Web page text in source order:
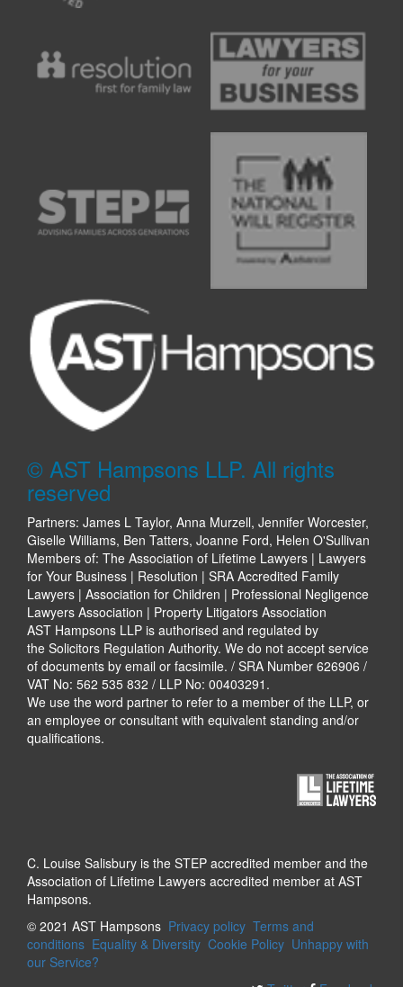
© AST Hampsons LLP. All rights
reserved
Partners: James L Taylor, Anna Murzell, Jennifer Worcester,
Giselle Williams, Ben Tatters, Joanne Ford, Helen O'Sullivan
Members of: The Association of Lifetime Lawyers | Lawyers
for Your Business | Resolution | SRA Accredited Family
Lawyers | Association for Children | Professional Negligence
Lawyers Association | Property Litigators Association
AST Hampsons LLP is authorised and regulated by
the Solicitors Regulation Authority. We do not accept service
of documents by email or facsimile. / SRA Number 626906 /
VAT No: 562 535 832 / LLP No: 00403291.
We use the word partner to refer to a member of the LLP, or
an employee or consultant with equivalent standing and/or
qualifications.
C. Louise Salisbury is the STEP accredited member and the
Association of Lifetime Lawyers accredited member at AST
Hampsons.
© 2021 AST Hampsons Privacy policy Terms and
conditions Equality & Diversity Cookie Policy Unhappy with
our Service?